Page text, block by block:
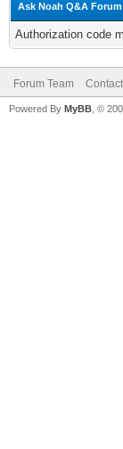
Ask Noah Q&A Forum
Authorization code
Forum Team
Powered By MyBB , ©